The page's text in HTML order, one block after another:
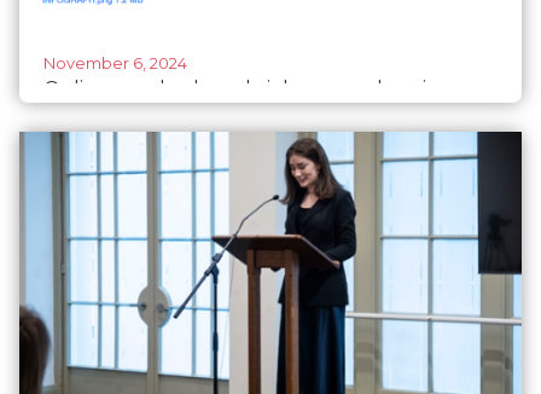
November 6, 2024
Online gender-based violence undermines